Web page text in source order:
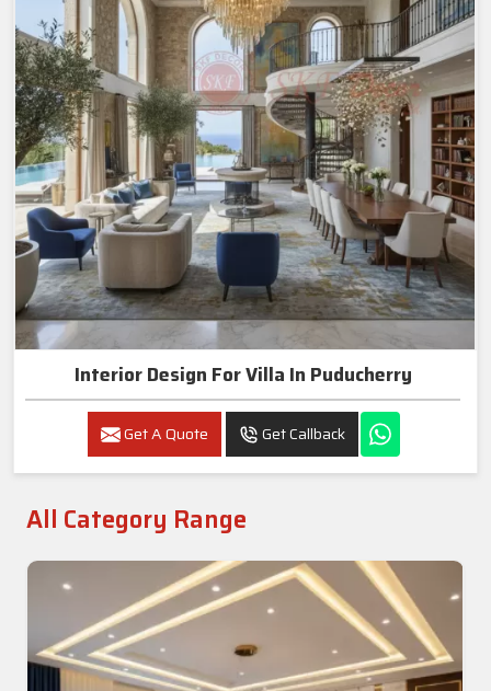
Interior Design For Villa In Puducherry
Get A Quote Get Callback
All Category Range